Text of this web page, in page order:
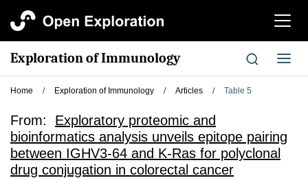
切
航
Exploration of Immunology
切
换
Home / Exploration of Immunology / Articles / Table 5
From: Exploratory proteomic and
bioinformatics analysis unveils epitope pairing
between IGHV3-64 and K-Ras for polyclonal
drug conjugation in colorectal cancer